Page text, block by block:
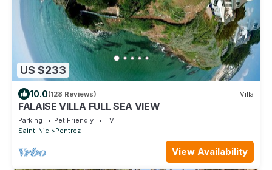
US $233
10.0(128 Reviews) Villa
FALAISE VILLA FULL SEA VIEW
Parking Pet Friendly
TV
Saint-Nic
Pentrez
View Availability